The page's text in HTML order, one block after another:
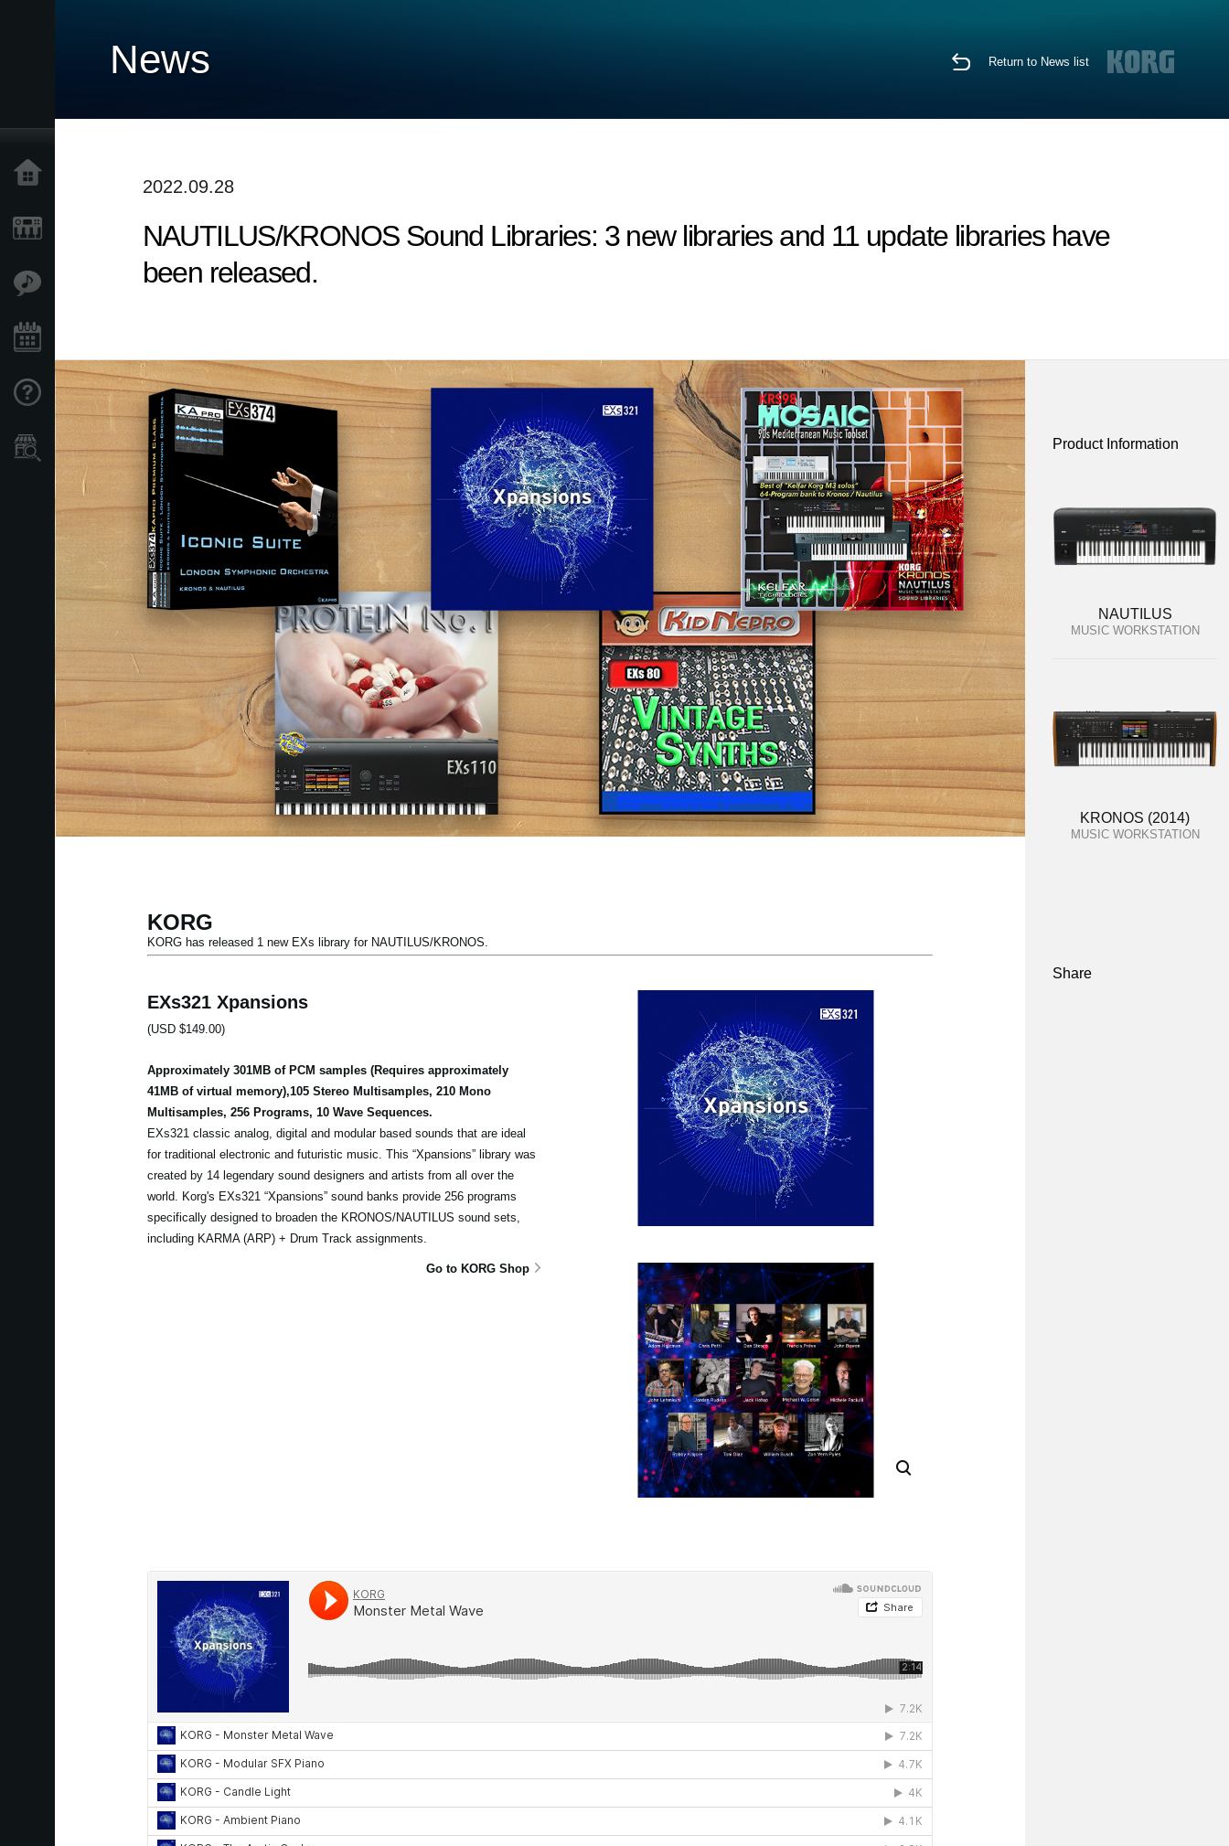
Support
Store Locator
News Return to News list
2022.09.28
NAUTILUS/KRONOS Sound Libraries: 3 new libraries and 11 update libraries have
been released.
KORG
KORG has released 1 new EXs library for NAUTILUS/KRONOS.
EXs321 Xpansions
(USD $149.00)
Approximately 301MB of PCM samples (Requires approximately
41MB of virtual memory),105 Stereo Multisamples, 210 Mono
Multisamples, 256 Programs, 10 Wave Sequences.
EXs321 classic analog, digital and modular based sounds that are ideal
for traditional electronic and futuristic music. This “Xpansions” library was
created by 14 legendary sound designers and artists from all over the
world. Korg's EXs321 “Xpansions” sound banks provide 256 programs
specifically designed to broaden the KRONOS/NAUTILUS sound sets,
including KARMA (ARP) + Drum Track assignments.
Go to KORG Shop
Product Information
NAUTILUS
MUSIC WORKSTATION
KRONOS (2014)
MUSIC WORKSTATION
Share